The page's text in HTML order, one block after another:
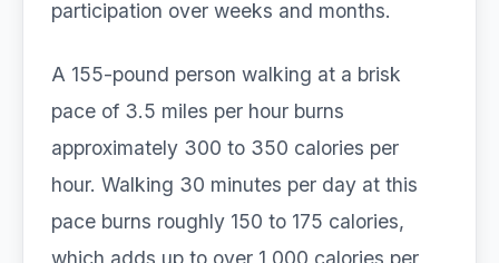
participation over weeks and months.
A 155-pound person walking at a brisk
pace of 3.5 miles per hour burns
approximately 300 to 350 calories per
hour. Walking 30 minutes per day at this
pace burns roughly 150 to 175 calories,
which adds up to over 1,000 calories per